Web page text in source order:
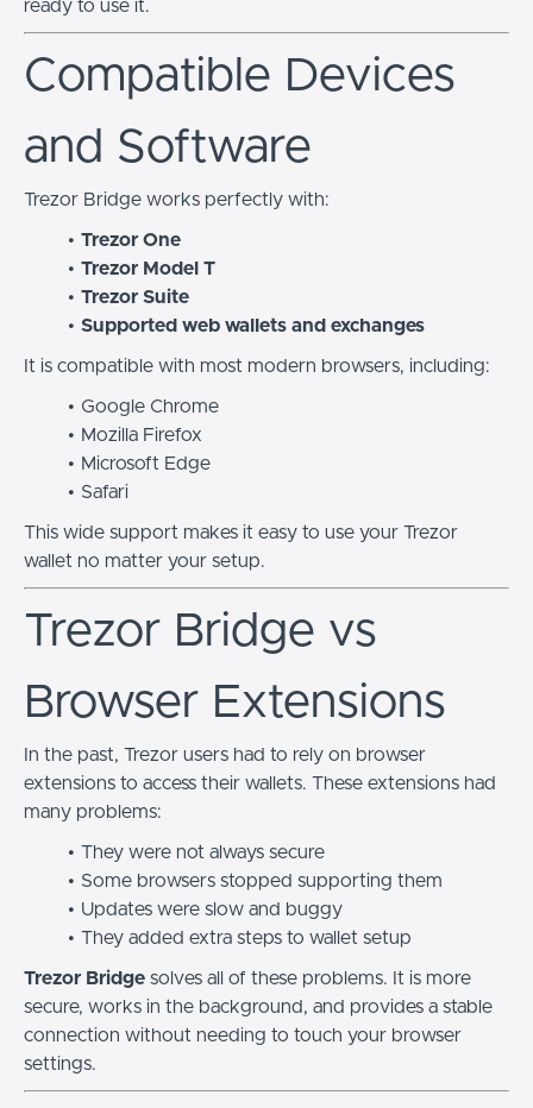
ready to use it.
Compatible Devices
and Software
Trezor Bridge works perfectly with:
Trezor One
Trezor Model T
Trezor Suite
Supported web wallets and exchanges
It is compatible with most modern browsers, including:
Google Chrome
Mozilla Firefox
Microsoft Edge
Safari
This wide support makes it easy to use your Trezor
wallet no matter your setup.
Trezor Bridge vs
Browser Extensions
In the past, Trezor users had to rely on browser
extensions to access their wallets. These extensions had
many problems:
They were not always secure
Some browsers stopped supporting them
Updates were slow and buggy
They added extra steps to wallet setup
Trezor Bridge solves all of these problems. It is more
secure, works in the background, and provides a stable
connection without needing to touch your browser
settings.